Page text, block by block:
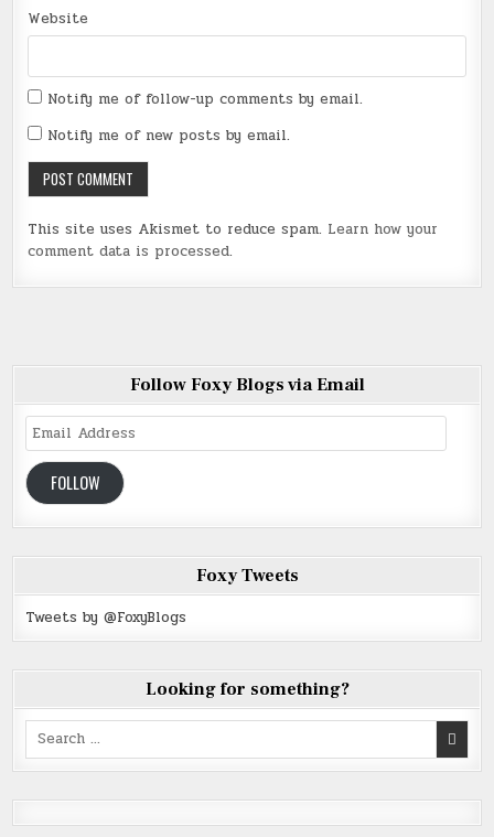
Website
Notify me of follow-up comments by email.
Notify me of new posts by email.
This site uses Akismet to reduce spam. Learn how your
comment data is processed.
Follow Foxy Blogs via Email
Email
Address
FOLLOW
Foxy Tweets
Tweets by @FoxyBlogs
Looking for something?
Search